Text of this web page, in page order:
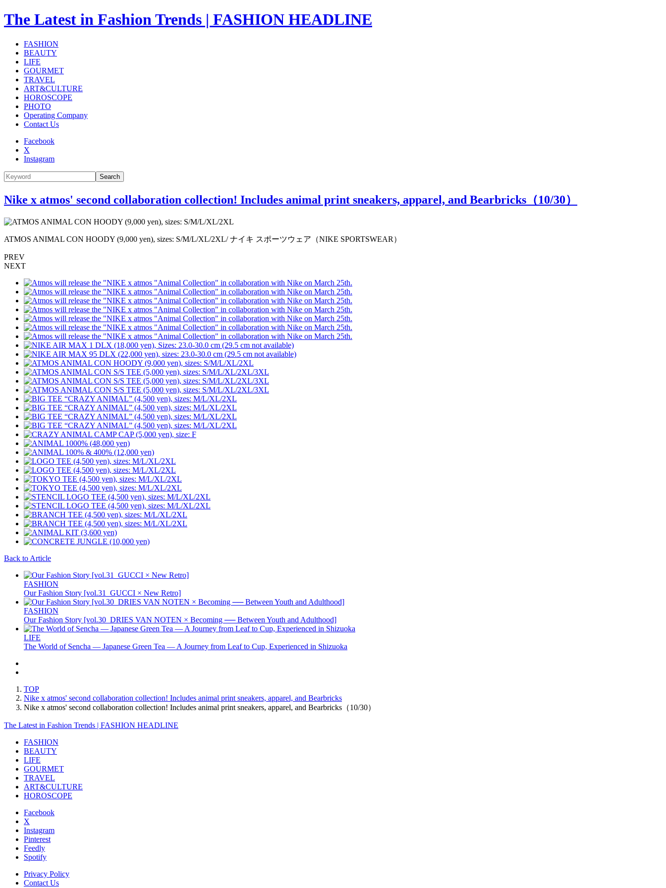
The Latest in Fashion Trends | FASHION HEADLINE
FASHION
BEAUTY
LIFE
GOURMET
TRAVEL
ART&CULTURE
HOROSCOPE
PHOTO
Operating Company
Contact Us
Facebook
X
Instagram
Search
Nike x atmos' second collaboration collection! Includes animal print sneakers, apparel, and Bearbricks（10/30）
ATMOS ANIMAL CON HOODY (9,000 yen), sizes: S/M/L/XL/2XL/ ナイキ スポーツウェア（NIKE SPORTSWEAR）
PREV
NEXT
Back to Article
FASHION
Our Fashion Story [vol.31_GUCCI × New Retro]
FASHION
Our Fashion Story [vol.30_DRIES VAN NOTEN × Becoming ── Between Youth and Adulthood]
LIFE
The World of Sencha — Japanese Green Tea — A Journey from Leaf to Cup, Experienced in Shizuoka
TOP
Nike x atmos' second collaboration collection! Includes animal print sneakers, apparel, and Bearbricks
Nike x atmos' second collaboration collection! Includes animal print sneakers, apparel, and Bearbricks（10/30）
The Latest in Fashion Trends | FASHION HEADLINE
FASHION
BEAUTY
LIFE
GOURMET
TRAVEL
ART&CULTURE
HOROSCOPE
Facebook
X
Instagram
Pinterest
Feedly
Spotify
Privacy Policy
Contact Us